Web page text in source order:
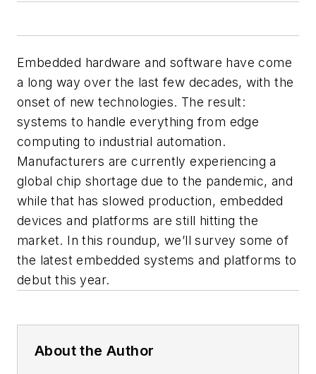
Embedded hardware and software have come
a long way over the last few decades, with the
onset of new technologies. The result:
systems to handle everything from edge
computing to industrial automation.
Manufacturers are currently experiencing a
global chip shortage due to the pandemic, and
while that has slowed production, embedded
devices and platforms are still hitting the
market. In this roundup, we’ll survey some of
the latest embedded systems and platforms to
debut this year.
About the Author